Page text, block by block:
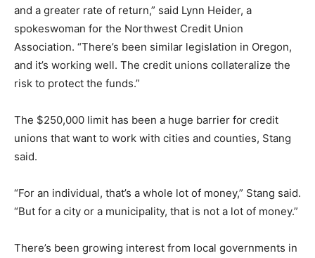
and a greater rate of return,” said Lynn Heider, a
spokeswoman for the Northwest Credit Union
Association. “There’s been similar legislation in Oregon,
and it’s working well. The credit unions collateralize the
risk to protect the funds.”
The $250,000 limit has been a huge barrier for credit
unions that want to work with cities and counties, Stang
said.
“For an individual, that’s a whole lot of money,” Stang said.
“But for a city or a municipality, that is not a lot of money.”
There’s been growing interest from local governments in